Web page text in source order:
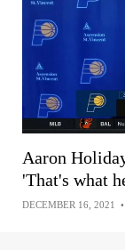
Aaron
'That's what
DECEMBER 16, 2021 •